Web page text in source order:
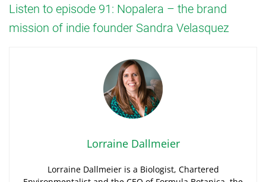
Listen to episode 91: Nopalera – the brand
mission of indie founder Sandra Velasquez
Lorraine Dallmeier
Lorraine Dallmeier is a Biologist, Chartered